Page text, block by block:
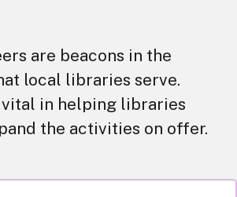
are beacons in the
local libraries serve.
in helping libraries
the activities on offer.